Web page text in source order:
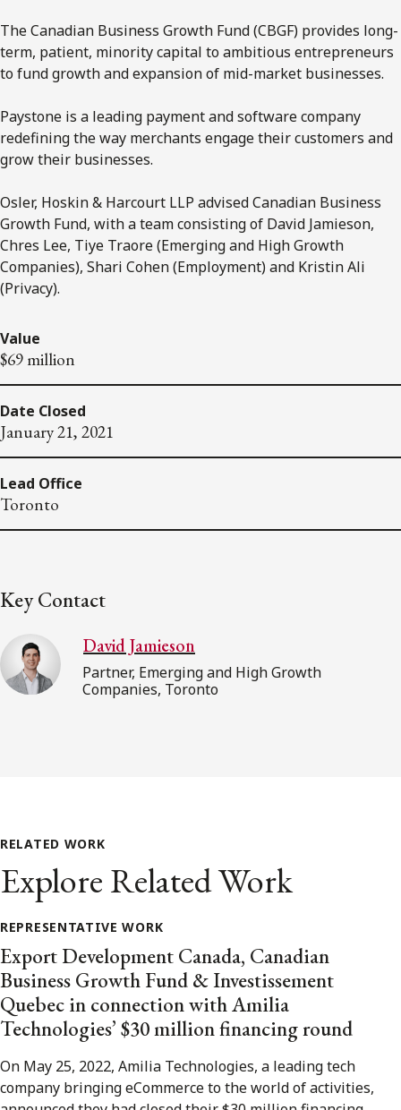
The Canadian Business Growth Fund (CBGF) provides long-
term, patient, minority capital to ambitious entrepreneurs
to fund growth and expansion of mid-market businesses.
Paystone is a leading payment and software company
redefining the way merchants engage their customers and
grow their businesses.
Osler, Hoskin & Harcourt LLP advised Canadian Business
Growth Fund, with a team consisting of David Jamieson,
Chres Lee, Tiye Traore (Emerging and High Growth
Companies), Shari Cohen (Employment) and Kristin Ali
(Privacy).
Value
$69 million
Date Closed
January 21, 2021
Lead Office
Toronto
Key Contact
David Jamieson
Partner, Emerging and High Growth
Companies, Toronto
RELATED WORK
Explore Related Work
REPRESENTATIVE WORK
Export Development Canada, Canadian
Business Growth Fund & Investissement
Quebec in connection with Amilia
Technologies’ $30 million financing round
On May 25, 2022, Amilia Technologies, a leading tech
company bringing eCommerce to the world of activities,